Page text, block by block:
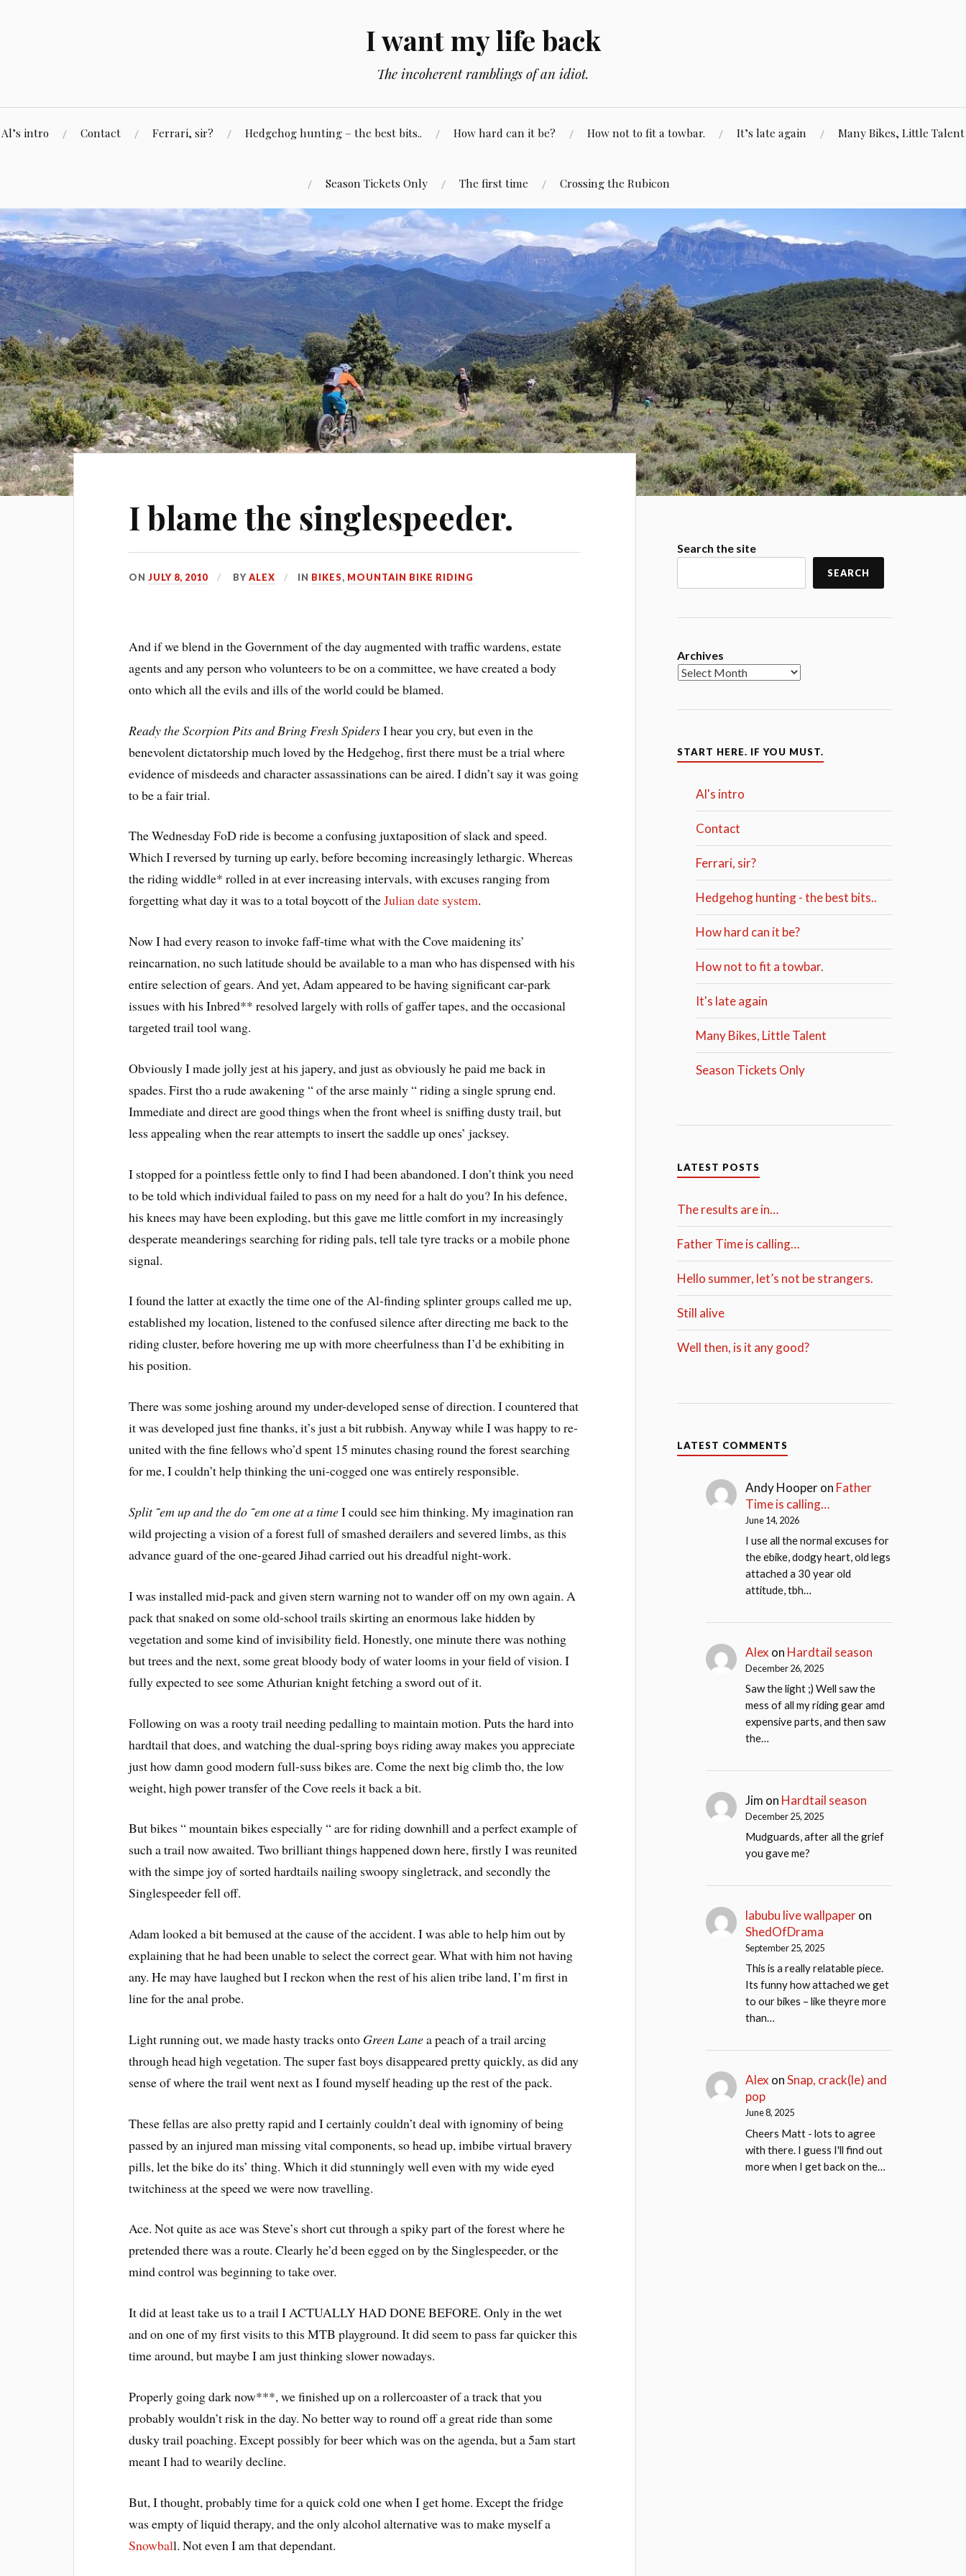
I want my life back
The incoherent ramblings of an idiot.
Al’s intro Contact Ferrari, sir? Hedgehog hunting – the best bits.. How hard can it be? How not to fit a towbar. It’s late again Many Bikes, Little Talent
Season Tickets Only The first time Crossing the Rubicon
I blame the singlespeeder.
ONJULY 8, 2010 BYALEX IN BIKES, MOUNTAIN BIKE RIDING
And if we blend in the Government of the day augmented with traffic wardens, estate
agents and any person who volunteers to be on a committee, we have created a body
onto which all the evils and ills of the world could be blamed.
Ready the Scorpion Pits and Bring Fresh Spiders I hear you cry, but even in the
benevolent dictatorship much loved by the Hedgehog, first there must be a trial where
evidence of misdeeds and character assassinations can be aired. I didn’t say it was going
to be a fair trial.
The Wednesday FoD ride is become a confusing juxtaposition of slack and speed.
Which I reversed by turning up early, before becoming increasingly lethargic. Whereas
the riding widdle* rolled in at ever increasing intervals, with excuses ranging from
forgetting what day it was to a total boycott of theJulian date system.
Now I had every reason to invoke faff-time what with the Cove maidening its’
reincarnation, no such latitude should be available to a man who has dispensed with his
entire selection of gears. And yet, Adam appeared to be having significant car-park
issues with his Inbred** resolved largely with rolls of gaffer tapes, and the occasional
targeted trail tool wang.
Obviously I made jolly jest at his japery, and just as obviously he paid me back in
spades. First tho a rude awakening “ of the arse mainly “ riding a single sprung end.
Immediate and direct are good things when the front wheel is sniffing dusty trail, but
less appealing when the rear attempts to insert the saddle up ones’ jacksey.
I stopped for a pointless fettle only to find I had been abandoned. I don’t think you need
to be told which individual failed to pass on my need for a halt do you? In his defence,
his knees may have been exploding, but this gave me little comfort in my increasingly
desperate meanderings searching for riding pals, tell tale tyre tracks or a mobile phone
signal.
I found the latter at exactly the time one of the Al-finding splinter groups called me up,
established my location, listened to the confused silence after directing me back to the
riding cluster, before hovering me up with more cheerfulness than I’d be exhibiting in
his position.
There was some joshing around my under-developed sense of direction. I countered that
it was developed just fine thanks, it’s just a bit rubbish. Anyway while I was happy to re-
united with the fine fellows who’d spent 15 minutes chasing round the forest searching
for me, I couldn’t help thinking the uni-cogged one was entirely responsible.
Split ˜em up and the do ˜em one at a time I could see him thinking. My imagination ran
wild projecting a vision of a forest full of smashed derailers and severed limbs, as this
advance guard of the one-geared Jihad carried out his dreadful night-work.
I was installed mid-pack and given stern warning not to wander off on my own again. A
pack that snaked on some old-school trails skirting an enormous lake hidden by
vegetation and some kind of invisibility field. Honestly, one minute there was nothing
but trees and the next, some great bloody body of water looms in your field of vision. I
fully expected to see some Athurian knight fetching a sword out of it.
Following on was a rooty trail needing pedalling to maintain motion. Puts the hard into
hardtail that does, and watching the dual-spring boys riding away makes you appreciate
just how damn good modern full-suss bikes are. Come the next big climb tho, the low
weight, high power transfer of the Cove reels it back a bit.
But bikes “ mountain bikes especially “ are for riding downhill and a perfect example of
such a trail now awaited. Two brilliant things happened down here, firstly I was reunited
with the simpe joy of sorted hardtails nailing swoopy singletrack, and secondly the
Singlespeeder fell off.
Adam looked a bit bemused at the cause of the accident. I was able to help him out by
explaining that he had been unable to select the correct gear. What with him not having
any. He may have laughed but I reckon when the rest of his alien tribe land, I’m first in
line for the anal probe.
Light running out, we made hasty tracks onto Green Lane a peach of a trail arcing
through head high vegetation. The super fast boys disappeared pretty quickly, as did any
sense of where the trail went next as I found myself heading up the rest of the pack.
These fellas are also pretty rapid and I certainly couldn’t deal with ignominy of being
passed by an injured man missing vital components, so head up, imbibe virtual bravery
pills, let the bike do its’ thing. Which it did stunningly well even with my wide eyed
twitchiness at the speed we were now travelling.
Ace. Not quite as ace was Steve’s short cut through a spiky part of the forest where he
pretended there was a route. Clearly he’d been egged on by the Singlespeeder, or the
mind control was beginning to take over.
It did at least take us to a trail I ACTUALLY HAD DONE BEFORE. Only in the wet
and on one of my first visits to this MTB playground. It did seem to pass far quicker this
time around, but maybe I am just thinking slower nowadays.
Properly going dark now***, we finished up on a rollercoaster of a track that you
probably wouldn’t risk in the day. No better way to round off a great ride than some
dusky trail poaching. Except possibly for beer which was on the agenda, but a 5am start
meant I had to wearily decline.
But, I thought, probably time for a quick cold one when I get home. Except the fridge
was empty of liquid therapy, and the only alcohol alternative was to make myself a
Snowball. Not even I am that dependant.
Search the site
SEARCH
Archives
START HERE. IF YOU MUST.
Al's intro
Contact
Ferrari, sir?
Hedgehog hunting - the best bits..
How hard can it be?
How not to fit a towbar.
It's late again
Many Bikes, Little Talent
Season Tickets Only
LATEST POSTS
The results are in…
Father Time is calling…
Hello summer, let’s not be strangers.
Still alive
Well then, is it any good?
LATEST COMMENTS
Andy Hooperon Father
Time is calling…
June 14, 2026
I use all the normal excuses for
the ebike, dodgy heart, old legs
attached a 30 year old
attitude, tbh…
Alex on Hardtail season
December 26, 2025
Saw the light ;) Well saw the
mess of all my riding gear amd
expensive parts, and then saw
the…
Jim on Hardtail season
December 25, 2025
Mudguards, after all the grief
you gave me?
labubu live wallpaperon
ShedOfDrama
September 25, 2025
This is a really relatable piece.
Its funny how attached we get
to our bikes – like theyre more
than…
Alex onSnap, crack(le) and
pop
June 8, 2025
Cheers Matt - lots to agree
with there. I guess I'll find out
more when I get back on the…